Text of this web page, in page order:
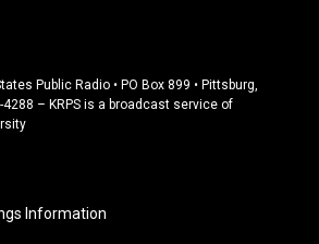
Public Radio • PO Box 899 • Pittsburg,
4288 – KRPS is a broadcast service of
Information